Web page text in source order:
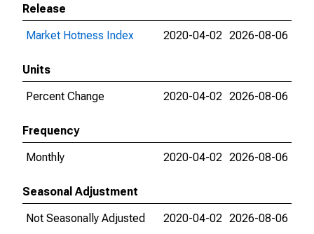
Release
Market Hotness Index
2020-04-02 2026-08-06
Units
Percent Change
2020-04-02 2026-08-06
Frequency
Monthly
2020-04-02 2026-08-06
Seasonal Adjustment
Not Seasonally Adjusted
2020-04-02 2026-08-06